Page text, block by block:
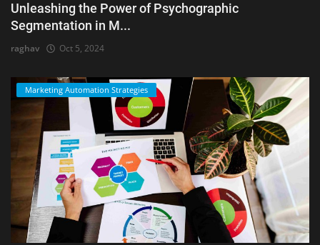
Unleashing the Power of Psychographic
Segmentation in M...
raghav Oct 5, 2024
Marketing Automation Strategies